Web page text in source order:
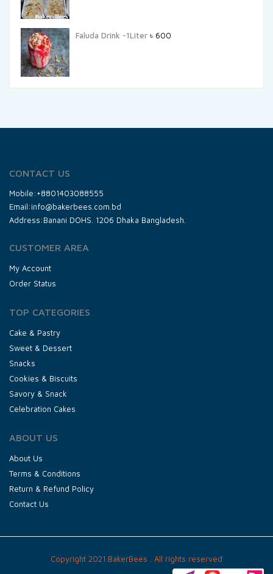
Faluda Drink -1Liter ৳ 600
CONTACT US
Mobile:+8801403088555
Email:info@bakerbees.com.bd
Address:Banani DOHS. 1206 Dhaka Bangladesh.
CUSTOMER AREA
My Account
Order Status
TOP CATEGORIES
Cake & Pastry
Sweet & Dessert
Snacks
Cookies & Biscuits
Savory & Snack
Celebration Cakes
ABOUT US
About Us
Terms & Conditions
Return & Refund Policy
Contact Us
Copyright 2021.BakerBees . All rights reserved